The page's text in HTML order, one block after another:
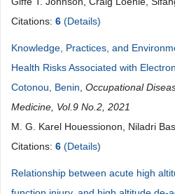
James Palumbo, Paul Wiegand
Citations: 6 (Details)
Knowledge, Practices, and
Health Risks Associated with
Cotonou, Benin Occupational
Medicine, Vol.9 No.2, 2021
M. G. Karel Houessionon, Niladri
Marius Kedote, Benjamin Fayomi,
Citations: 6 (Details)
Relationship between acute high